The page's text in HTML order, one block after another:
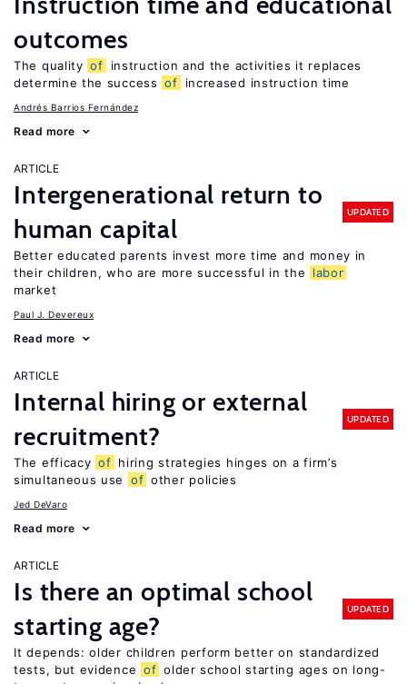
outcomes
The quality of
instruction and the activities it replaces
determine the success of increased instruction time
Andrés Barrios Fernández
Read more
ARTICLE
Intergenerational return to
human capital
UPDATED
Better educated parents invest more time and money in
their children, who are more successful in the
labor
market
Paul J. Devereux
Read more
ARTICLE
Internal hiring or external
recruitment?
UPDATED
The efficacy of hiring strategies hinges on a firm’s
simultaneous use
of other policies
Jed DeVaro
Read more
ARTICLE
Is there an optimal school
starting age?
UPDATED
It depends: older children perform better on standardized
tests, but evidence of older school starting ages on long-